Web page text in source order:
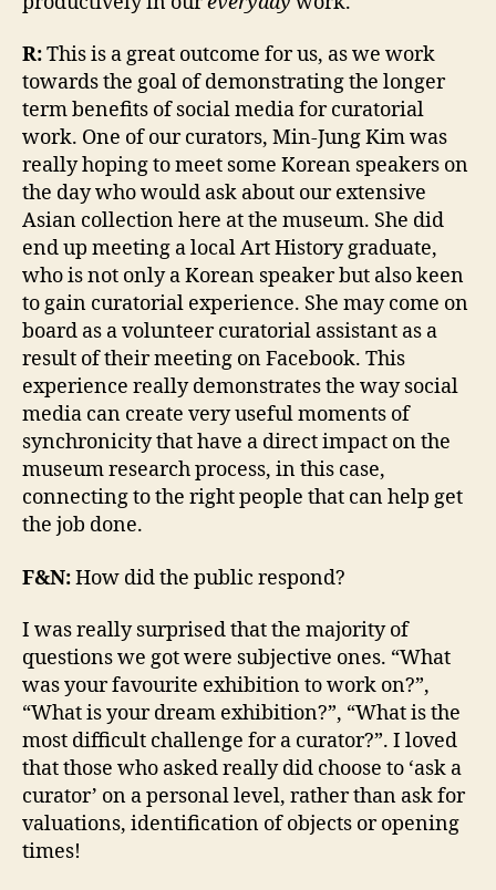
R:This is a great outcome for us, as we work
towards the goal of demonstrating the longer
term benefits of social media for curatorial
work. One of our curators, Min-Jung Kim was
really hoping to meet some Korean speakers on
the day who would ask about our extensive
Asian collection here at the museum. She did
end up meeting a local Art History graduate,
who is not only a Korean speaker but also keen
to gain curatorial experience. She may come on
board as a volunteer curatorial assistant as a
result of their meeting on Facebook. This
experience really demonstrates the way social
media can create very useful moments of
synchronicity that have a direct impact on the
museum research process, in this case,
connecting to the right people that can help get
the job done.
F&N:How did the public respond?
I was really surprised that the majority of
questions we got were subjective ones. “What
was your favourite exhibition to work on?”,
“What is your dream exhibition?”, “What is the
most difficult challenge for a curator?”. I loved
that those who asked really did choose to ‘ask a
curator’ on a personal level, rather than ask for
valuations, identification of objects or opening
times!